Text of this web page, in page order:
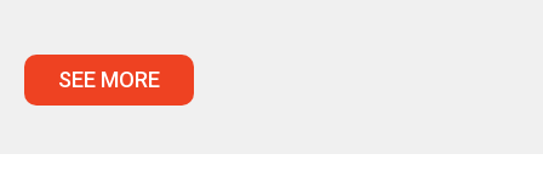
SEE MORE